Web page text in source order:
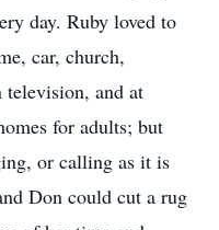
day. Ruby loved to
car, church,
television, and at
for adults; but
or calling as it is
Don could cut a rug